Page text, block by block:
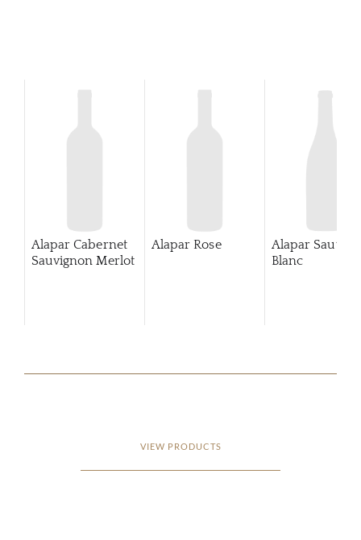
Alapar Cabernet
Sauvignon Merlot
Alapar Rose
Alapar
Blanc
VIEW PRODUCTS